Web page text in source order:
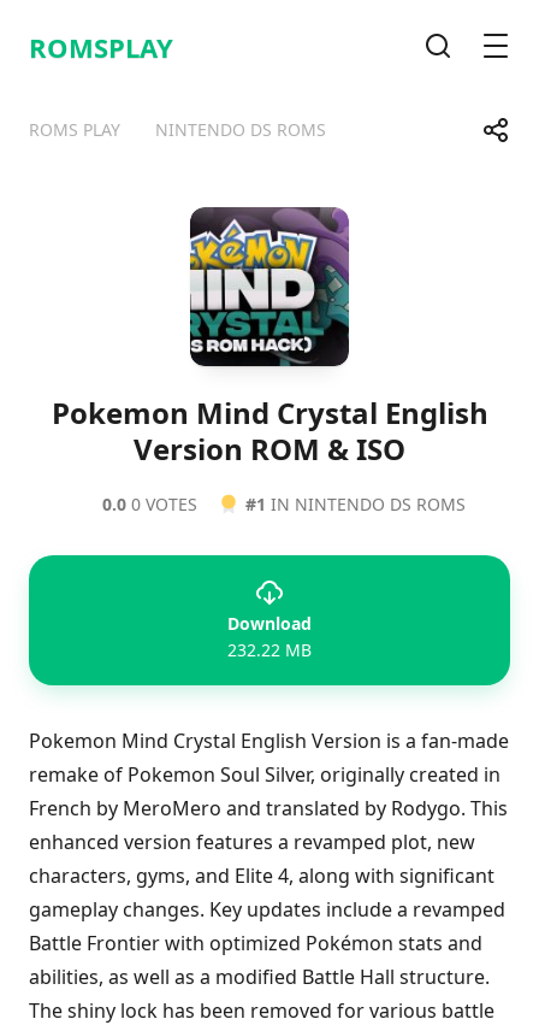
ROMSPLAY
ROMS PLAY NINTENDO DS ROMS Share
TelegramFacebook
Pokemon Mind Crystal English
Version ROM & ISO
0.0 0 VOTES #1 IN NINTENDO DS ROMS
Download
232.22 MB
Pokemon Mind Crystal English Version is a fan-made
remake of Pokemon Soul Silver, originally created in
French by MeroMero and translated by Rodygo. This
enhanced version features a revamped plot, new
characters, gyms, and Elite 4, along with significant
gameplay changes. Key updates include a revamped
Battle Frontier with optimized Pokémon stats and
abilities, as well as a modified Battle Hall structure.
The shiny lock has been removed for various battle